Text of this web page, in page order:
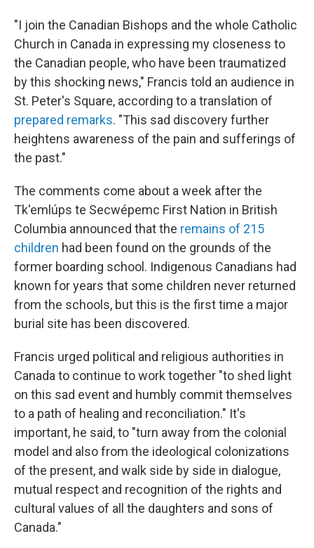
"I join the Canadian Bishops and the whole Catholic
Church in Canada in expressing my closeness to
the Canadian people, who have been traumatized
by this shocking news," Francis told an audience in
St. Peter's Square, according to a translation of
prepared remarks. "This sad discovery further
heightens awareness of the pain and sufferings of
the past."
The comments come about a week after the
Tk'emlúps te Secwépemc First Nation in British
Columbia announced that the remains of 215
children had been found on the grounds of the
former boarding school. Indigenous Canadians had
known for years that some children never returned
from the schools, but this is the first time a major
burial site has been discovered.
Francis urged political and religious authorities in
Canada to continue to work together "to shed light
on this sad event and humbly commit themselves
to a path of healing and reconciliation." It's
important, he said, to "turn away from the colonial
model and also from the ideological colonizations
of the present, and walk side by side in dialogue,
mutual respect and recognition of the rights and
cultural values of all the daughters and sons of
Canada."